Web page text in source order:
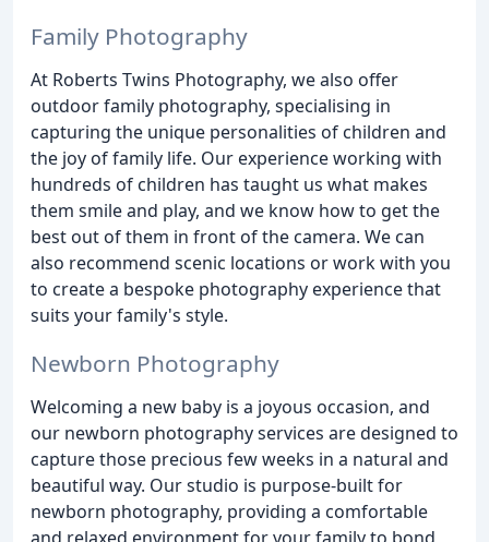
Family Photography
At Roberts Twins Photography, we also offer
outdoor family photography, specialising in
capturing the unique personalities of children and
the joy of family life. Our experience working with
hundreds of children has taught us what makes
them smile and play, and we know how to get the
best out of them in front of the camera. We can
also recommend scenic locations or work with you
to create a bespoke photography experience that
suits your family's style.
Newborn Photography
Welcoming a new baby is a joyous occasion, and
our newborn photography services are designed to
capture those precious few weeks in a natural and
beautiful way. Our studio is purpose-built for
newborn photography, providing a comfortable